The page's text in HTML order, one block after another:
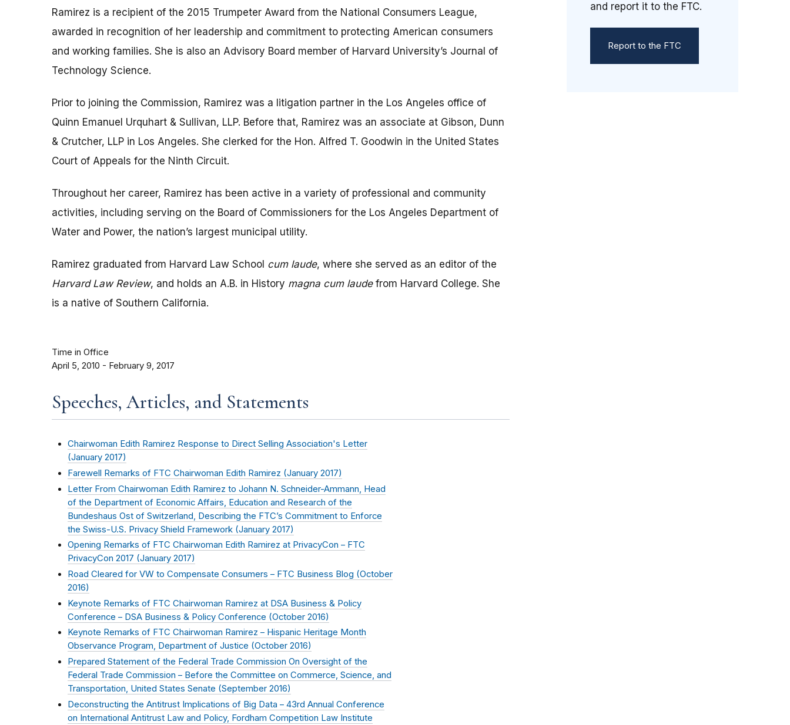
Ramirez is a recipient of the 2015 Trumpeter Award from the National Consumers League,
awarded in recognition of her leadership and commitment to protecting American consumers
and working families. She is also an Advisory Board member of Harvard University’s Journal of
Technology Science.
Prior to joining the Commission, Ramirez was a litigation partner in the Los Angeles office of
Quinn Emanuel Urquhart & Sullivan, LLP. Before that, Ramirez was an associate at Gibson, Dunn
& Crutcher, LLP in Los Angeles. She clerked for the Hon. Alfred T. Goodwin in the United States
Court of Appeals for the Ninth Circuit.
Throughout her career, Ramirez has been active in a variety of professional and community
activities, including serving on the Board of Commissioners for the Los Angeles Department of
Water and Power, the nation’s largest municipal utility.
Ramirez graduated from Harvard Law School cum laude, where she served as an editor of the
Harvard Law Review, and holds an A.B. in History magna cum laudefrom Harvard College. She
is a native of Southern California.
Time in Office
April 5, 2010 - February 9, 2017
Speeches, Articles, and Statements
Chairwoman Edith Ramirez Response to Direct Selling Association's Letter
(January 2017)
Farewell Remarks of FTC Chairwoman Edith Ramirez (January 2017)
Letter From Chairwoman Edith Ramirez to Johann N. Schneider-Ammann, Head
of the Department of Economic Affairs, Education and Research of the
Bundeshaus Ost of Switzerland, Describing the FTC’s Commitment to Enforce
the Swiss-U.S. Privacy Shield Framework (January 2017)
Opening Remarks of FTC Chairwoman Edith Ramirez at PrivacyCon – FTC
PrivacyCon 2017 (January 2017)
Road Cleared for VW to Compensate Consumers – FTC Business Blog (October
2016)
Keynote Remarks of FTC Chairwoman Ramirez at DSA Business & Policy
Conference – DSA Business & Policy Conference (October 2016)
Keynote Remarks of FTC Chairwoman Ramirez – Hispanic Heritage Month
Observance Program, Department of Justice (October 2016)
Prepared Statement of the Federal Trade Commission On Oversight of the
Federal Trade Commission – Before the Committee on Commerce, Science, and
Transportation, United States Senate (September 2016)
Deconstructing the Antitrust Implications of Big Data – 43rd Annual Conference
on International Antitrust Law and Policy, Fordham Competition Law Institute
and report it to the FTC.
Report to the FTC